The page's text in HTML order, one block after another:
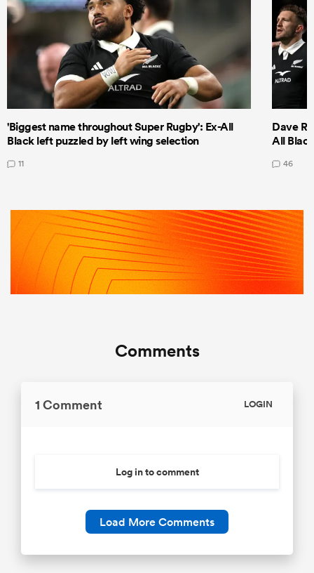
'Biggest name throughout Super Rugby': Ex-All
Black left puzzled by left wing selection
11
Dave
All
46
Comments
1 Comment LOGIN
Log in to comment
Load More Comments